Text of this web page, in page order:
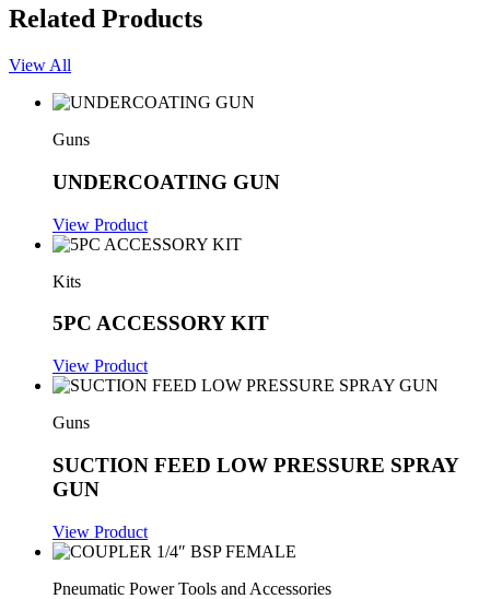
Related Products
View All
Guns
UNDERCOATING GUN
View Product
Kits
5PC ACCESSORY KIT
View Product
Guns
SUCTION FEED LOW PRESSURE SPRAY
GUN
View Product
Pneumatic Power Tools and Accessories